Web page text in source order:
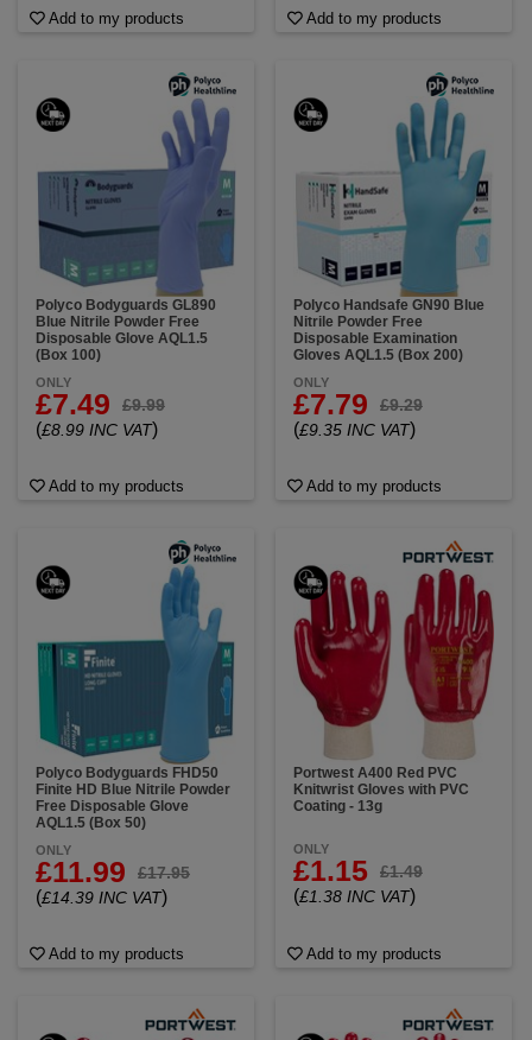
Add to my products Add to my products
Polyco Bodyguards GL890
Blue Nitrile Powder Free
Disposable Glove AQL1.5
(Box 100)
ONLY
£7.49 £9.99
(£8.99 INC VAT)
Add to my products
Polyco Handsafe GN90 Blue
Nitrile Powder Free
Disposable Examination
Gloves AQL1.5 (Box 200)
ONLY
£7.79 £9.29
(£9.35 INC VAT)
Add to my products
Polyco Bodyguards FHD50
Finite HD Blue Nitrile Powder
Free Disposable Glove
AQL1.5 (Box 50)
ONLY
£11.99 £17.95
(£14.39 INC VAT)
Add to my products
Portwest A400 Red PVC
Knitwrist Gloves with PVC
Coating - 13g
ONLY
£1.15 £1.49
(£1.38 INC VAT)
Add to my products